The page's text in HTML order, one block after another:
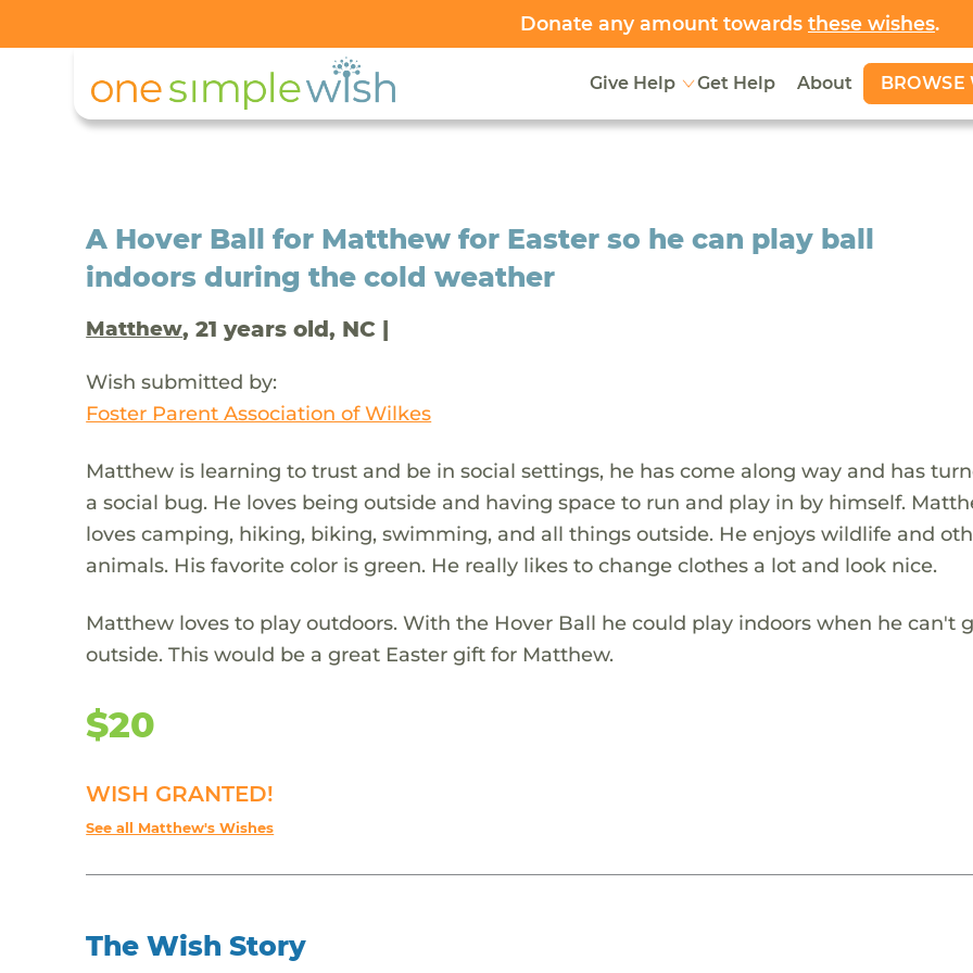
Donate any amount towards these wishes.
Give Help Get Help About BROWSE
A Hover Ball for Matthew for Easter so he can play ball
indoors during the cold weather
Matthew, 21 years old, NC |
Wish submitted by:
Foster Parent Association of Wilkes
Matthew is learning to trust and be in social settings, he has come along way and has
a social bug. He loves being outside and having space to run and play in by himself.
loves camping, hiking, biking, swimming, and all things outside. He enjoys wildlife and
animals. His favorite color is green. He really likes to change clothes a lot and look nice.
Matthew loves to play outdoors. With the Hover Ball he could play indoors when he can't
outside. This would be a great Easter gift for Matthew.
$20
WISH GRANTED!
See all Matthew's Wishes
The Wish Story